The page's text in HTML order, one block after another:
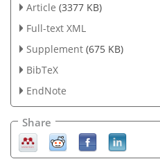
Article (3377 KB)
Full-text XML
Supplement (675 KB)
BibTeX
EndNote
Share